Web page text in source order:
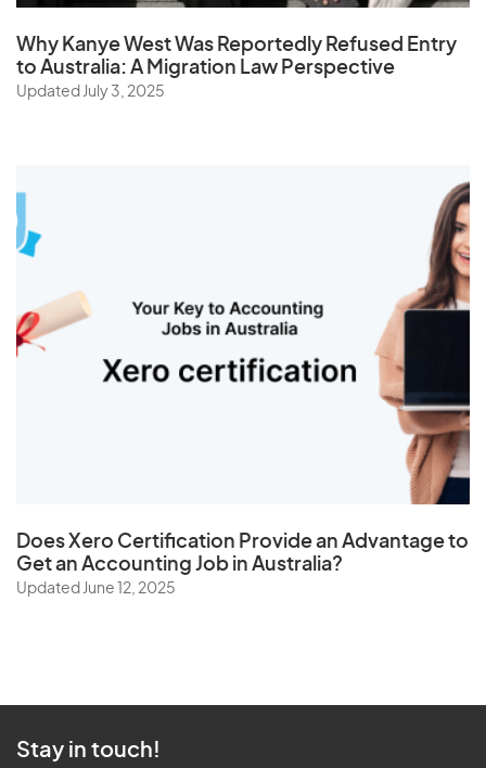
Why Kanye West Was Reportedly Refused Entry
to Australia: A Migration Law Perspective
Updated July 3, 2025
DoesXero Certification Provide an Advantage to
Get an Accounting Job in Australia?
Updated June 12, 2025
Stay in touch!